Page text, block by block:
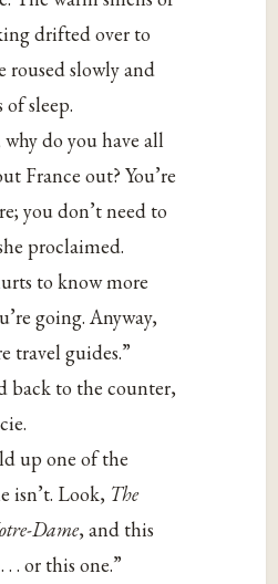
drifted over to
roused slowly and
of sleep.
do you have all
France out? You’re
you don’t need to
proclaimed.
to know more
going. Anyway,
travel guides.”
back to the counter,
up one of the
isn’t. Look, The
Dame, and this
. . or this one.”